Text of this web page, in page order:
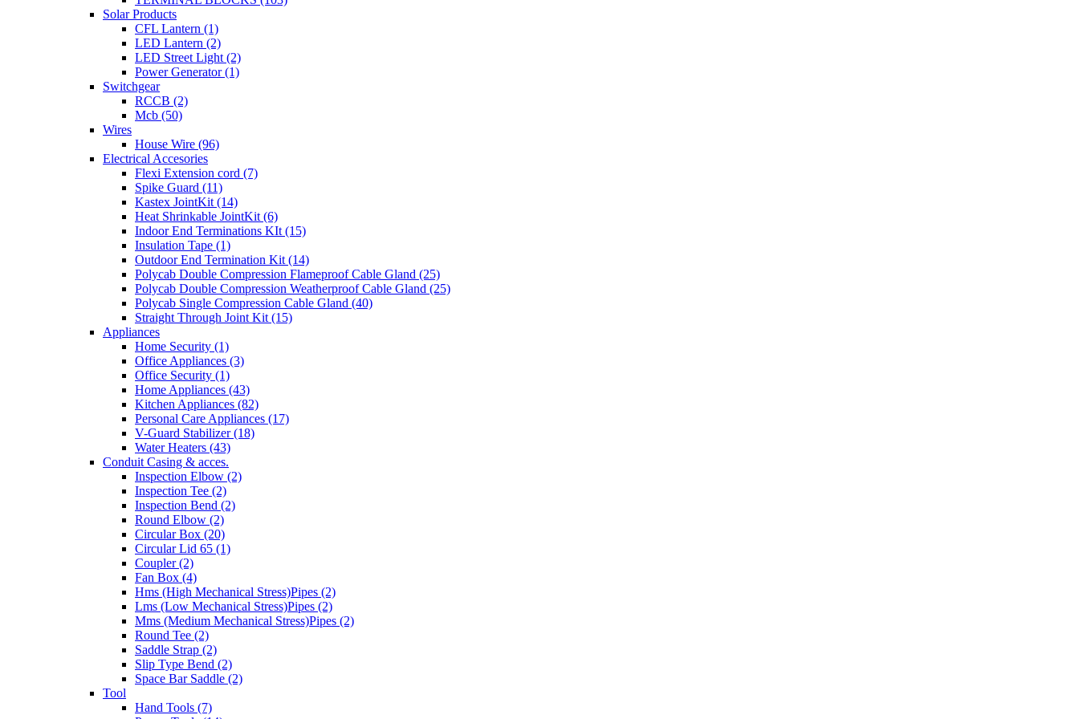
Solar Products
CFL Lantern (1)
LED Lantern (2)
LED Street Light (2)
Power Generator (1)
Switchgear
RCCB (2)
Mcb (50)
Wires
House Wire (96)
Electrical Accesories
Flexi Extension cord (7)
Spike Guard (11)
Kastex JointKit (14)
Heat Shrinkable JointKit (6)
Indoor End Terminations KIt (15)
Insulation Tape (1)
Outdoor End Termination Kit (14)
Polycab Double Compression Flameproof Cable Gland (25)
Polycab Double Compression Weatherproof Cable Gland (25)
Polycab Single Compression Cable Gland (40)
Straight Through Joint Kit (15)
Appliances
Home Security (1)
Office Appliances (3)
Office Security (1)
Home Appliances (43)
Kitchen Appliances (82)
Personal Care Appliances (17)
V-Guard Stabilizer (18)
Water Heaters (43)
Conduit Casing & acces.
Inspection Elbow (2)
Inspection Tee (2)
Inspection Bend (2)
Round Elbow (2)
Circular Box (20)
Circular Lid 65 (1)
Coupler (2)
Fan Box (4)
Hms (High Mechanical Stress)Pipes (2)
Lms (Low Mechanical Stress)Pipes (2)
Mms (Medium Mechanical Stress)Pipes (2)
Round Tee (2)
Saddle Strap (2)
Slip Type Bend (2)
Space Bar Saddle (2)
Tool
Hand Tools (7)